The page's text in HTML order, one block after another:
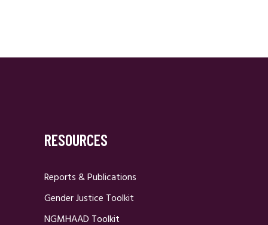
RESOURCES
Reports & Publications
Gender Justice Toolkit
NGMHAAD Toolkit